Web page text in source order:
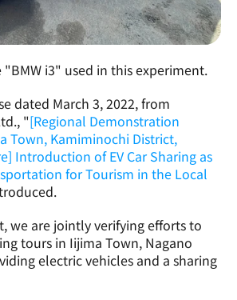
"BMW i3" used in this experiment.
dated March 3, 2022, from
"[Regional Demonstration
Town, Kamiminochi District,
Introduction of EV Car Sharing as
for Tourism in the Local
we are jointly verifying efforts to
tours in Iijima Town, Nagano
electric vehicles and a sharing